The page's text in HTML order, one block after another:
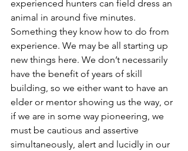
experienced hunters can field dress an
animal in around five minutes.
Something they know how to do from
experience. We may be all starting up
new things here. We don’t necessarily
have the benefit of years of skill
building, so we either want to have an
elder or mentor showing us the way, or
if we are in some way pioneering, we
must be cautious and assertive
simultaneously, alert and lucidly in our